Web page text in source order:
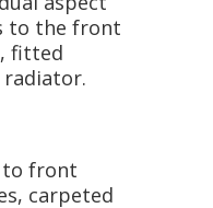
to the front
fitted
to front
carpeted